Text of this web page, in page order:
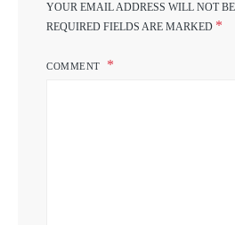
YOUR EMAIL ADDRESS WILL NOT
REQUIRED FIELDS ARE MARKED *
COMMENT